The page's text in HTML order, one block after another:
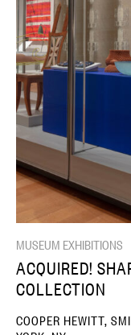
MUSEUM EXHIBITIONS
ACQUIRED!
COLLECTION
COOPER HEWITT,